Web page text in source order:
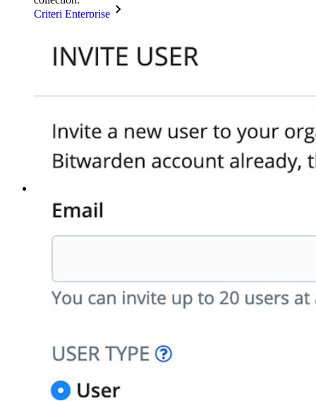
Criteri Enterprise
Strumenti principali
Generatore di password
Generatore di passphrase
Generatore di nomi utente
Libreria risorse
Eventi
Sicurezza e fiducia
Conformità di sicurezza